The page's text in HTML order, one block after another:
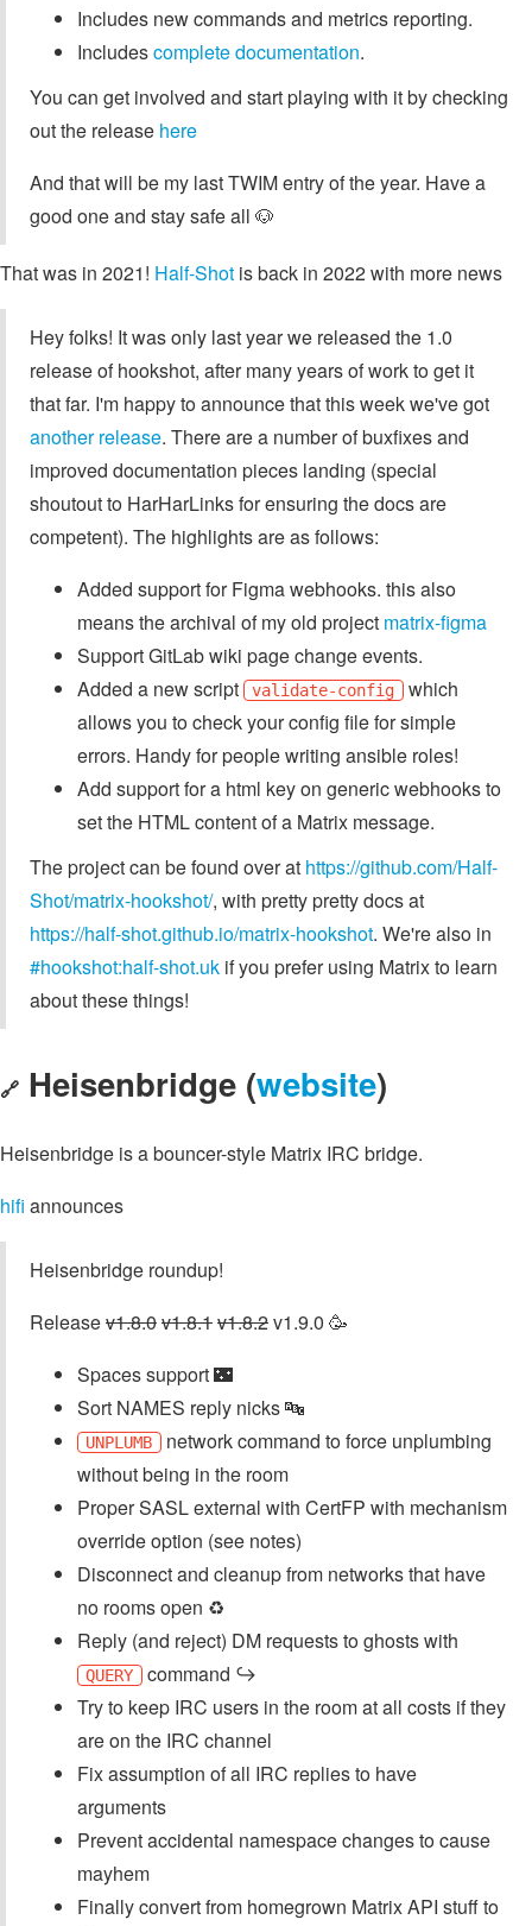
Includes new commands and metrics reporting.
Includescomplete documentation.
You can get involved and start playing with it by checking
out the release here
And that will be my last TWIM entry of the year. Have a
good one and stay safe all 🐶
That was in 2021! Half-Shot is back in 2022 with more news
Hey folks! It was only last year we released the 1.0
release of hookshot, after many years of work to get it
that far. I'm happy to announce that this week we've got
another release. There are a number of buxfixes and
improved documentation pieces landing (special
shoutout to HarHarLinks for ensuring the docs are
competent). The highlights are as follows:
Added support for Figma webhooks. this also
means the archival of my old project matrix-figma
Support GitLab wiki page change events.
Added a new script
validate-config which
allows you to check your config file for simple
errors. Handy for people writing ansible roles!
Add support for a html key on generic webhooks to
set the HTML content of a Matrix message.
The project can be found over at https://github.com/Half-
Shot/matrix-hookshot/, with pretty pretty docs at
https://half-shot.github.io/matrix-hookshot. We're also in
#hookshot:half-shot.uk if you prefer using Matrix to learn
about these things!
🔗 Heisenbridge (website)
Heisenbridge is a bouncer-style Matrix IRC bridge.
hifi announces
Heisenbridge roundup!
Releasev1.8.0v1.8.1v1.8.2v1.9.0 🥳
Spaces support 🌃
Sort NAMES reply nicks 🔤
UNPLUMB network command to force unplumbing
without being in the room
Proper SASL external with CertFP with mechanism
override option (see notes)
Disconnect and cleanup from networks that have
no rooms open ♻️
Reply (and reject) DM requests to ghosts with
QUERY command ↪️
Try to keep IRC users in the room at all costs if they
are on the IRC channel
Fix assumption of all IRC replies to have
arguments
Prevent accidental namespace changes to cause
mayhem
Finally convert from homegrown Matrix API stuff to